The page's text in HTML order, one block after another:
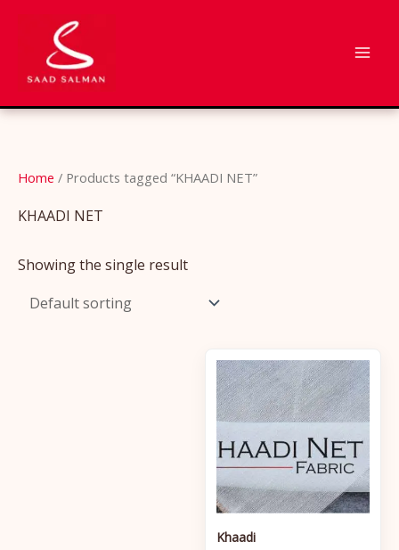
content
Home / Products tagged “KHAADI NET”
KHAADI NET
Showing the single result
Khaadi